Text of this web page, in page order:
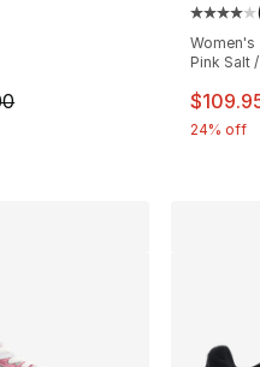
reviews
$119.95
rating - [5 out of 5
Price dropped from
Women's
Pink Salt
This
24% off